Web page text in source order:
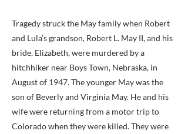
Tragedy struck the May family when Robert
and Lula’s grandson, Robert L. May II, and his
bride, Elizabeth, were murdered by a
hitchhiker near Boys Town, Nebraska, in
August of 1947. The younger May was the
son of Beverly and Virginia May. He and his
wife were returning from a motor trip to
Colorado when they were killed. They were